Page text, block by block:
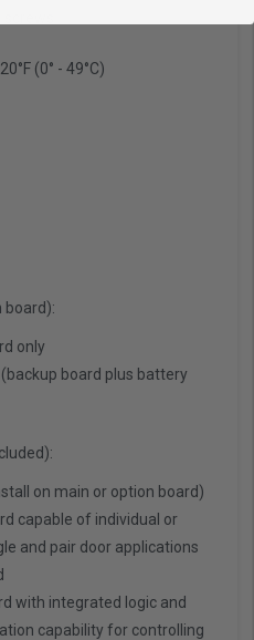
(0° - 49°C)
board):
only
board plus battery
on main or option board)
capable of individual or
and pair door applications
with integrated logic and
capability for controlling